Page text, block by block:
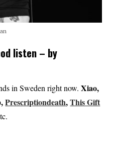
listen – by
in Sweden right now.Xiao,
Prescriptiondeath,This Gift